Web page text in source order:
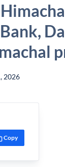
2026
Copy